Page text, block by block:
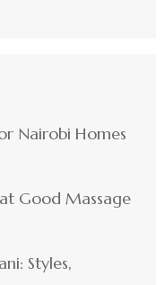
Nairobi Homes
Good Massage
Styles,